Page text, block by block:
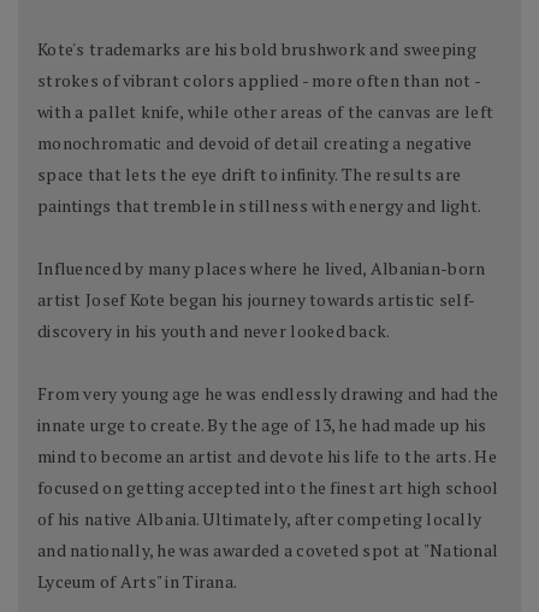
Kote's trademarks are his bold brushwork and sweeping
strokes of vibrant colors applied - more often than not -
with a pallet knife, while other areas of the canvas are left
monochromatic and devoid of detail creating a negative
space that lets the eye drift to infinity. The results are
paintings that tremble in stillness with energy and light.
Influenced by many places where he lived, Albanian-born
artist Josef Kote began his journey towards artistic self-
discovery in his youth and never looked back.
From very young age he was endlessly drawing and had the
innate urge to create. By the age of 13, he had made up his
mind to become an artist and devote his life to the arts. He
focused on getting accepted into the finest art high school
of his native Albania. Ultimately, after competing locally
and nationally, he was awarded a coveted spot at "National
Lyceum of Arts" in Tirana.